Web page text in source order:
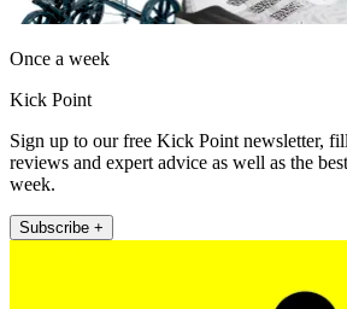
Once a week
Kick Point
Sign up to our free Kick Point newsletter,
reviews and expert advice as well as the
week.
Subscribe +